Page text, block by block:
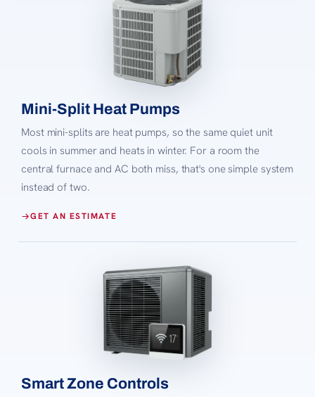
Mini-Split Heat Pumps
Most mini-splits are heat pumps, so the same quiet unit
cools in summer and heats in winter. For a room the
central furnace and AC both miss, that's one simple system
instead of two.
GET AN ESTIMATE
Smart Zone Controls